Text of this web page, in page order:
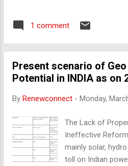
financial losses
generation and
sustainability. Key
Sector Reforms
financial health of
Promote
transition to
1 comment
Present scenario of
Potential in INDIA as on
By Renewconnect - Monday,
The Lack of
Ineffective
mainly solar,
toll on Indian